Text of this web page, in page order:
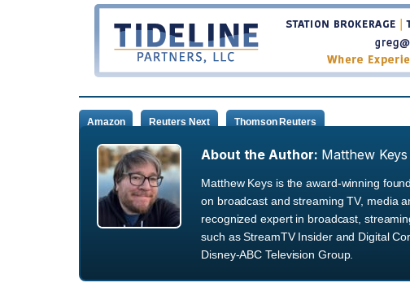
Amazon Reuters Next Thomson Reuters
About the Author: Matthew Keys
Matthew Keys is the award-winning
on broadcast and streaming TV, media
recognized expert in broadcast,
such as StreamTV Insider and Digital
Disney-ABC Television Group.